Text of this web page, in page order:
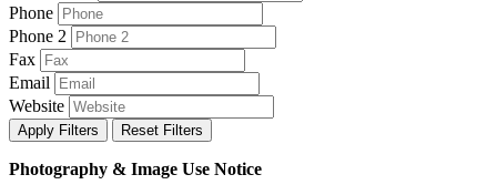
Phone
Phone 2
Fax
Email
Website
Apply Filters Reset Filters
Photography & Image Use Notice